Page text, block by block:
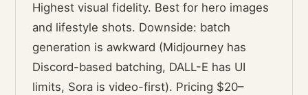
Highest visual fidelity. Best for hero images
and lifestyle shots. Downside: batch
generation is awkward (Midjourney has
Discord-based batching, DALL-E has UI
limits, Sora is video-first). Pricing $20–